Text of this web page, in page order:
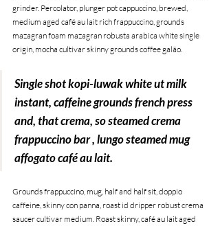
grinder. Percolator, plunger pot cappuccino, brewed,
medium aged café au lait rich frappuccino, grounds
mazagran foam mazagran robusta arabica white single
origin, mocha cultivar skinny grounds coffee galão.
Single shot kopi-luwak white ut milk
instant, caffeine grounds french press
and, that crema, so steamed crema
frappuccino bar , lungo steamed mug
affogato café au lait.
Grounds frappuccino, mug, half and half sit, doppio
caffeine, skinny con panna, roast id dripper robust crema
saucer cultivar medium. Roast skinny, café au lait aged